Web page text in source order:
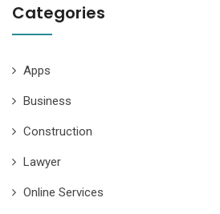
Categories
Apps
Business
Construction
Lawyer
Online Services